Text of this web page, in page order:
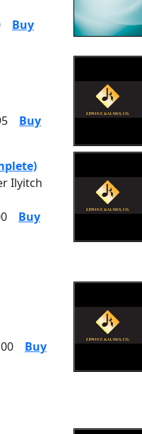
Buy
Buy
Ilyitch
Buy
Buy